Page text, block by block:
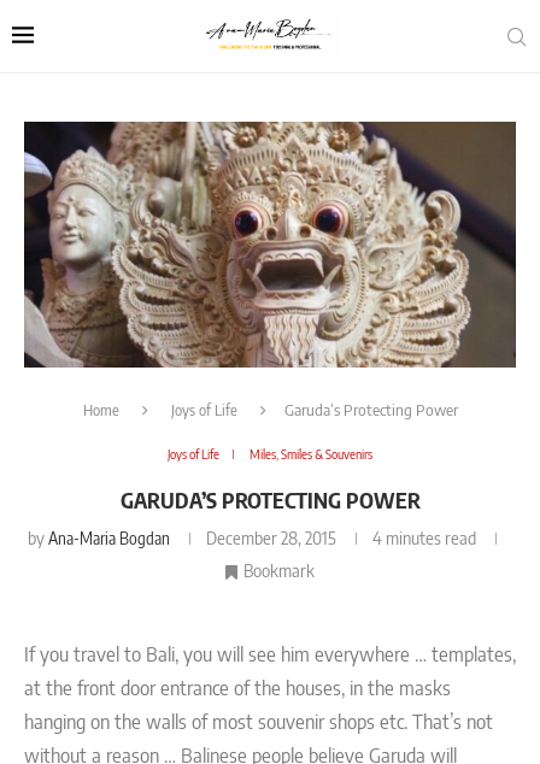
Home Joys of Life Garuda’s Protecting Power
Joys of Life Miles, Smiles & Souvenirs
GARUDA’S PROTECTING POWER
byAna-Maria Bogdan December 28, 2015
4 minutes read
Bookmark
If you travel to Bali, you will see him everywhere … templates,
at the front door entrance of the houses, in the masks
hanging on the walls of most souvenir shops etc. That’s not
without a reason … Balinese people believe Garuda will